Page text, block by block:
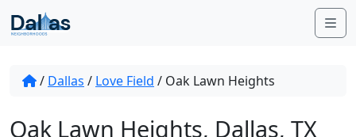
Skip to content
/ Dallas / Love Field / Oak Lawn Heights
Oak Lawn Heights, Dallas, TX